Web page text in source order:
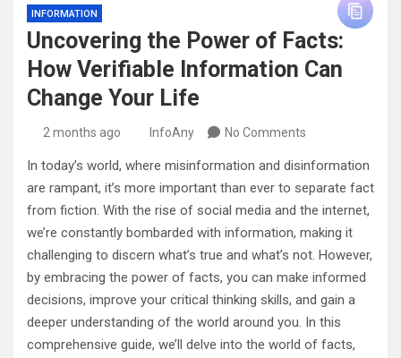
INFORMATION
Uncovering the Power of Facts:
How Verifiable Information Can
Change Your Life
2 months ago InfoAny No Comments
In today’s world, where misinformation and disinformation
are rampant, it’s more important than ever to separate fact
from fiction. With the rise of social media and the internet,
we’re constantly bombarded with information, making it
challenging to discern what’s true and what’s not. However,
by embracing the power of facts, you can make informed
decisions, improve your critical thinking skills, and gain a
deeper understanding of the world around you. In this
comprehensive guide, we’ll delve into the world of facts,